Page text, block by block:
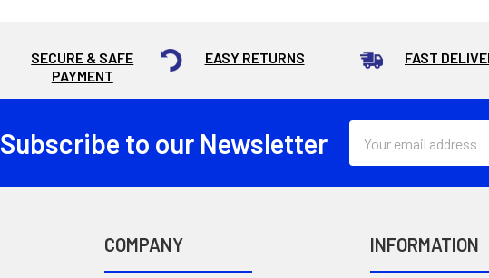
SECURE & SAFE
PAYMENT
EASY RETURNS FAST
Subscribe to our Newsletter
Address
COMPANY INFORMATION